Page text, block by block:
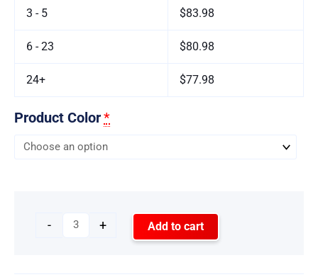
3 - 5 $83.98
6 - 23 $80.98
24+ $77.98
Product Color*
- + Add to cart